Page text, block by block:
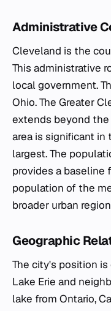
Administrative
Cleveland is the
This administrative
local government.
Ohio. The Greater
extends beyond
area is significant in
largest. The
provides a baseline
population of the
broader urban
Geographic
The city's position
Lake Erie and
lake from Ontario,